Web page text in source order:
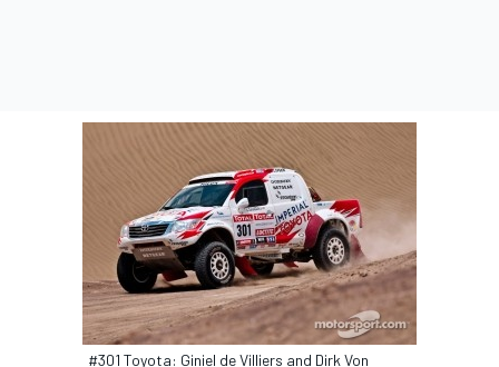
#301 Toyota: Giniel de Villiers and Dirk Von